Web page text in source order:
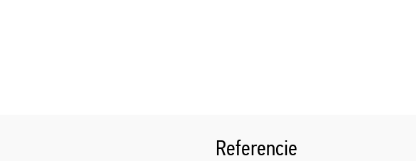
Referencie